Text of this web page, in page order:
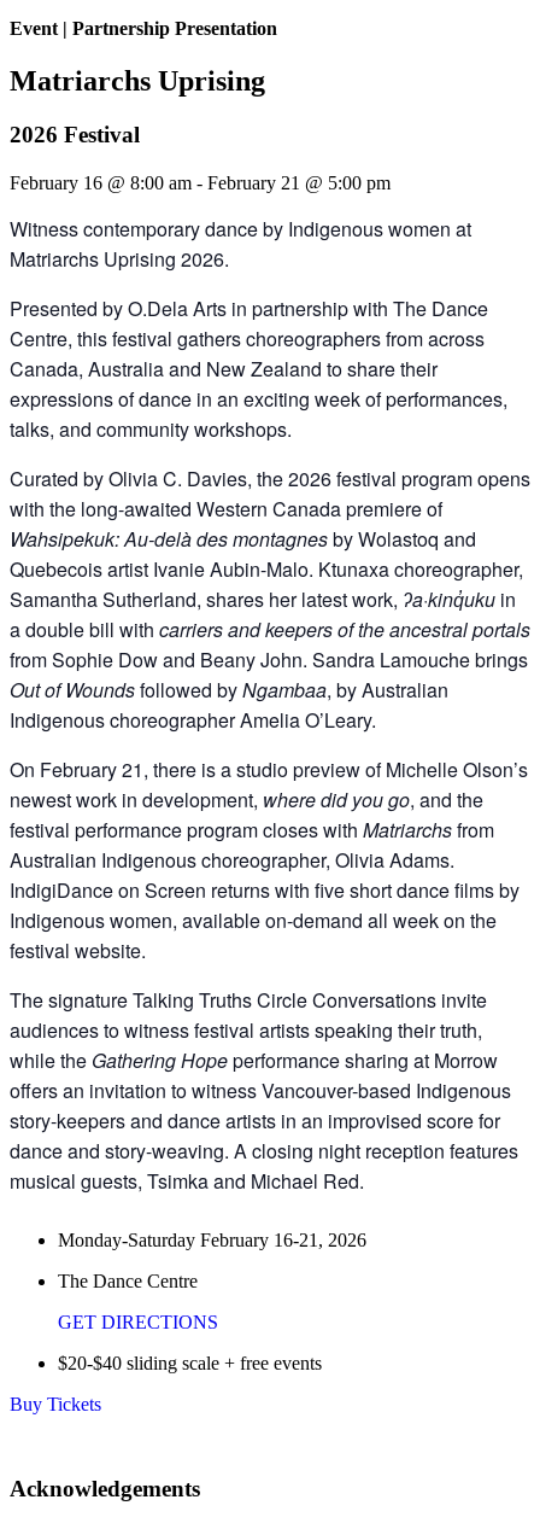
Event | Partnership Presentation
Matriarchs Uprising
2026 Festival
February 16 @ 8:00 am - February 21 @ 5:00 pm
Witness contemporary dance by Indigenous women at
Matriarchs Uprising 2026.
Presented by O.Dela Arts in partnership with The Dance
Centre, this festival gathers choreographers from across
Canada, Australia and New Zealand to share their
expressions of dance in an exciting week of performances,
talks, and community workshops.
Curated by Olivia C. Davies, the 2026 festival program opens
with the long-awaited Western Canada premiere of
Wahsipekuk: Au-delà des montagnesby Wolastoq and
Quebecois artist Ivanie Aubin-Malo. Ktunaxa choreographer,
Samantha Sutherland, shares her latest work, ʔa·kinq̓uku in
a double bill with carriers and keepers of the ancestral portals
from Sophie Dow and Beany John. Sandra Lamouche brings
Out of Woundsfollowed byNgambaa, by Australian
Indigenous choreographer Amelia O’Leary.
On February 21, there is a studio preview of Michelle Olson’s
newest work in development, where did you go, and the
festival performance program closes with Matriarchsfrom
Australian Indigenous choreographer, Olivia Adams.
IndigiDance on Screen returns with five short dance films by
Indigenous women, available on-demand all week on the
festival website.
The signature Talking Truths Circle Conversations invite
audiences to witness festival artists speaking their truth,
while the Gathering Hopeperformance sharing at Morrow
offers an invitation to witness Vancouver-based Indigenous
story-keepers and dance artists in an improvised score for
dance and story-weaving. A closing night reception features
musical guests, Tsimka and Michael Red.
Monday-Saturday February 16-21, 2026
The Dance Centre
GET DIRECTIONS
$20-$40 sliding scale + free events
Buy Tickets
Acknowledgements